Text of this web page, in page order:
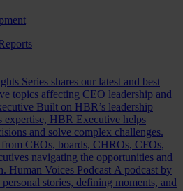
Series shares our latest and best
topics affecting CEO leadership and
Built on HBR’s leadership
expertise, HBR Executive helps
and solve complex challenges.
CEOs, boards, CHROs, CFOs,
navigating the opportunities and
Human Voices Podcast A podcast by
stories, defining moments, and